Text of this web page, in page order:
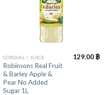
CORDIAL / JUICE
Robinsons Real Fruit
& Barley Apple &
Pear No Added
Sugar 1L
129.00 ฿